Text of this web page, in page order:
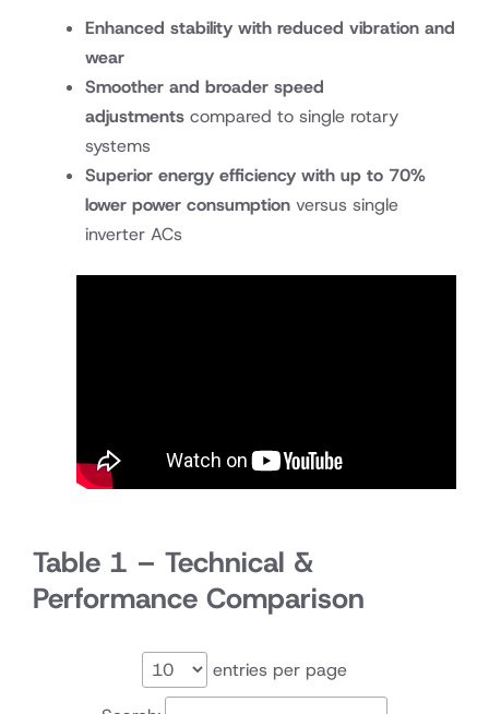
Enhanced stability with reduced vibration and
wear
Smoother and broader speed
adjustments compared to single rotary
systems
Superior energy efficiency with up to 70%
lower power consumption versus single
inverter ACs
Table 1 – Technical &
Performance Comparison
entries per page